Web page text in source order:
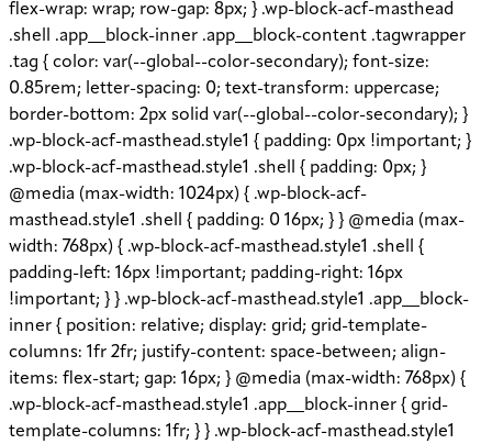
flex-wrap: wrap; row-gap: 8px; } .wp-block-acf-masthead
.shell .app__block-inner .app__block-content .tagwrapper
.tag { color: var(--global--color-secondary); font-size:
0.85rem; letter-spacing: 0; text-transform: uppercase;
border-bottom: 2px solid var(--global--color-secondary); }
.wp-block-acf-masthead.style1 { padding: 0px !important; }
.wp-block-acf-masthead.style1 .shell { padding: 0px; }
@media (max-width: 1024px) { .wp-block-acf-
masthead.style1 .shell { padding: 0 16px; } } @media (max-
width: 768px) { .wp-block-acf-masthead.style1 .shell {
padding-left: 16px !important; padding-right: 16px
!important; } } .wp-block-acf-masthead.style1 .app__block-
inner { position: relative; display: grid; grid-template-
columns: 1fr 2fr; justify-content: space-between; align-
items: flex-start; gap: 16px; } @media (max-width: 768px) {
.wp-block-acf-masthead.style1 .app__block-inner { grid-
template-columns: 1fr; } } .wp-block-acf-masthead.style1